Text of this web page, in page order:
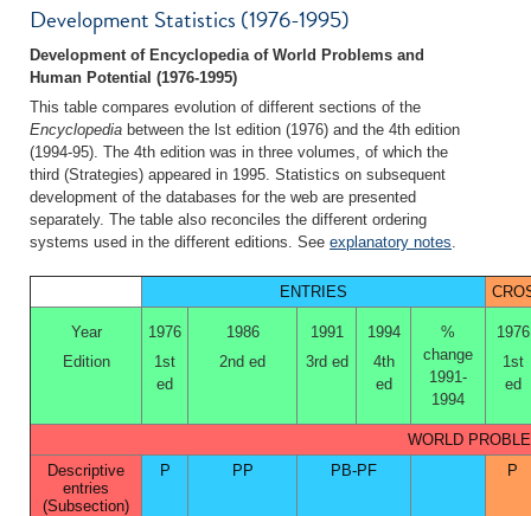
Development Statistics (1976-1995)
Development of Encyclopedia of World Problems and
Human Potential (1976-1995)
This table compares evolution of different sections of the
Encyclopedia between the lst edition (1976) and the 4th edition
(1994-95). The 4th edition was in three volumes, of which the
third (Strategies) appeared in 1995. Statistics on subsequent
development of the databases for the web are presented
separately. The table also reconciles the different ordering
systems used in the different editions. See explanatory notes
ENTRIES
Year
Edition
1976
1st
ed
1986
2nd ed
1991
3rd ed
1994
4th
ed
%
change
1991-
1994
1976
1st
ed
WORLD
Descriptive
entries
(Subsection)
P PP PB-PF P